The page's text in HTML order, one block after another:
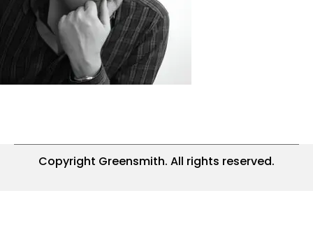
Copyright Greensmith. All rights reserved.